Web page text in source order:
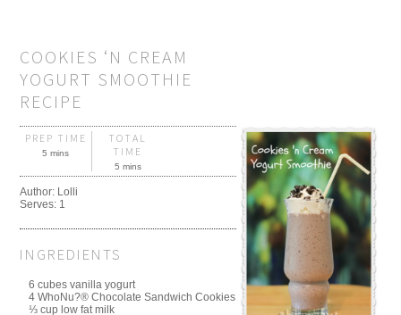
COOKIES ‘N CREAM
YOGURT SMOOTHIE
RECIPE
PREP TIME
5 mins
TOTAL
TIME
5 mins
Author: Lolli
Serves: 1
INGREDIENTS
6 cubes vanilla yogurt
4 WhoNu?® Chocolate Sandwich Cookies
⅓ cup low fat milk